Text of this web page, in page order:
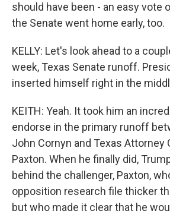
should have been - an easy vote
the Senate went home early, too.
KELLY: Let's look ahead to a
week, Texas Senate runoff.
inserted himself right in the
KEITH: Yeah. It took him an
endorse in the primary runoff
John Cornyn and Texas Attorney
Paxton. When he finally did,
behind the challenger, Paxton,
opposition research file thicker
but who made it clear that he